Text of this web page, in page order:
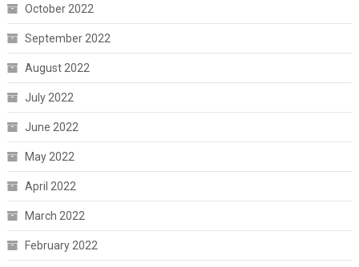
October 2022
September 2022
August 2022
July 2022
June 2022
May 2022
April 2022
March 2022
February 2022